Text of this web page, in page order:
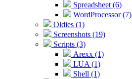
Spreadsheet (6)
WordProcessor (7)
Oldies (1)
Screenshots (19)
Scripts (3)
Arexx (1)
LUA (1)
Shell (1)